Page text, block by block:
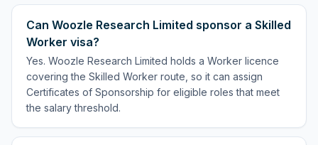
Can Woozle Research Limited sponsor a Skilled
Worker visa?
Yes. Woozle Research Limited holds a Worker licence
covering the Skilled Worker route, so it can assign
Certificates of Sponsorship for eligible roles that meet
the salary threshold.